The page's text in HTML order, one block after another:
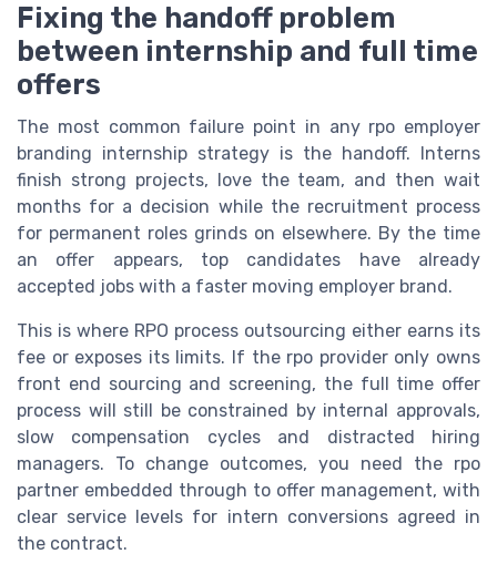
Fixing the handoff problem
between internship and full time
offers
The most common failure point in any rpo employer
branding internship strategy is the handoff. Interns
finish strong projects, love the team, and then wait
months for a decision while the recruitment process
for permanent roles grinds on elsewhere. By the time
an offer appears, top candidates have already
accepted jobs with a faster moving employer brand.
This is where RPO process outsourcing either earns its
fee or exposes its limits. If the rpo provider only owns
front end sourcing and screening, the full time offer
process will still be constrained by internal approvals,
slow compensation cycles and distracted hiring
managers. To change outcomes, you need the rpo
partner embedded through to offer management, with
clear service levels for intern conversions agreed in
the contract.